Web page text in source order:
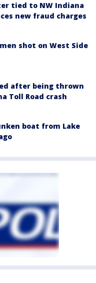
tied to NW Indiana
new fraud charges
shot on West Side
after being thrown
Toll Road crash
boat from Lake